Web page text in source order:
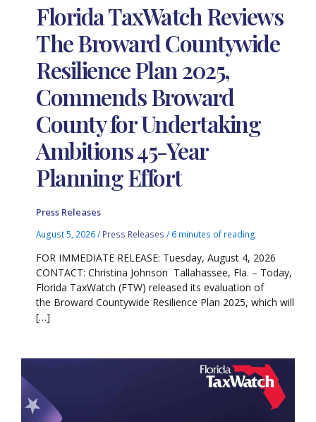
Florida TaxWatch Reviews
The Broward Countywide
Resilience Plan 2025,
Commends Broward
County for Undertaking
Ambitions 45-Year
Planning Effort
Press Releases
August 5, 2026/ Press Releases / 6 minutes of reading
FOR IMMEDIATE RELEASE: Tuesday, August 4, 2026
CONTACT: Christina Johnson Tallahassee, Fla. – Today,
Florida TaxWatch (FTW) released its evaluation of
the Broward Countywide Resilience Plan 2025, which will
[…]